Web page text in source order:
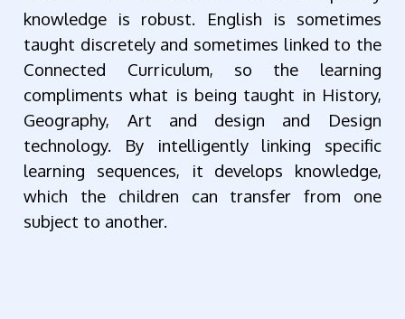
knowledge is robust. English is sometimes
taught discretely and sometimes linked to the
Connected Curriculum, so the learning
compliments what is being taught in History,
Geography, Art and design and Design
technology. By intelligently linking specific
learning sequences, it develops knowledge,
which the children can transfer from one
subject to another.